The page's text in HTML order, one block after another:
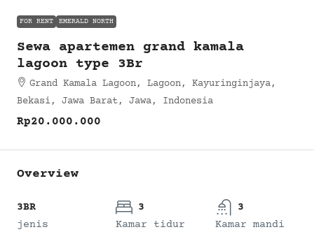
FOR RENT EMERALD NORTH
Sewa apartemen grand kamala
lagoon type 3Br
Grand Kamala Lagoon, Lagoon, Kayuringinjaya,
Bekasi, Jawa Barat, Jawa, Indonesia
Rp20.000.000
Overview
3BR
jenis
3
Kamar tidur
3
Kamar mandi